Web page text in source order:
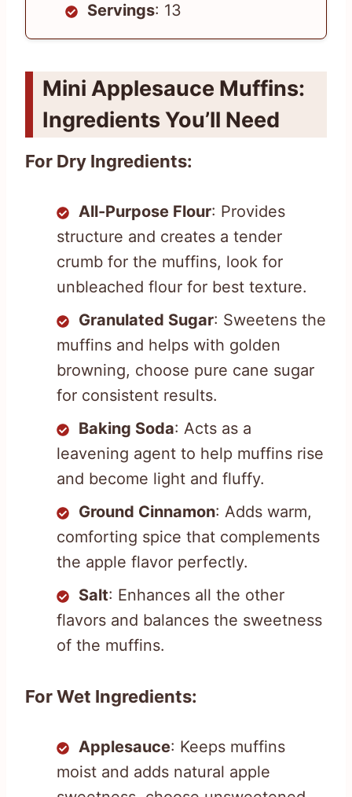
Servings: 13
Mini Applesauce Muffins:
Ingredients You’ll Need
For Dry Ingredients:
All-Purpose Flour: Provides
structure and creates a tender
crumb for the muffins, look for
unbleached flour for best texture.
Granulated Sugar: Sweetens the
muffins and helps with golden
browning, choose pure cane sugar
for consistent results.
Baking Soda: Acts as a
leavening agent to help muffins rise
and become light and fluffy.
Ground Cinnamon: Adds warm,
comforting spice that complements
the apple flavor perfectly.
Salt: Enhances all the other
flavors and balances the sweetness
of the muffins.
For Wet Ingredients:
Applesauce: Keeps muffins
moist and adds natural apple